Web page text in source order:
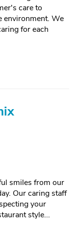
care to
environment. We
for each
smiles from our
Our caring staff
your
style...